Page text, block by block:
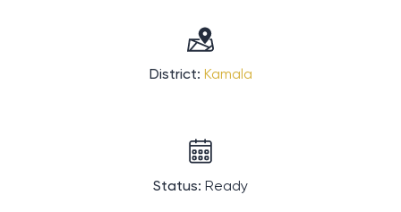
District: Kamala
Status: Ready